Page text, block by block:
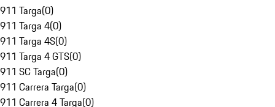
911 Targa(0)
911 Targa 4(0)
911 Targa 4S(0)
911 Targa 4 GTS(0)
911 SC Targa(0)
911 Carrera Targa(0)
911 Carrera 4 Targa(0)